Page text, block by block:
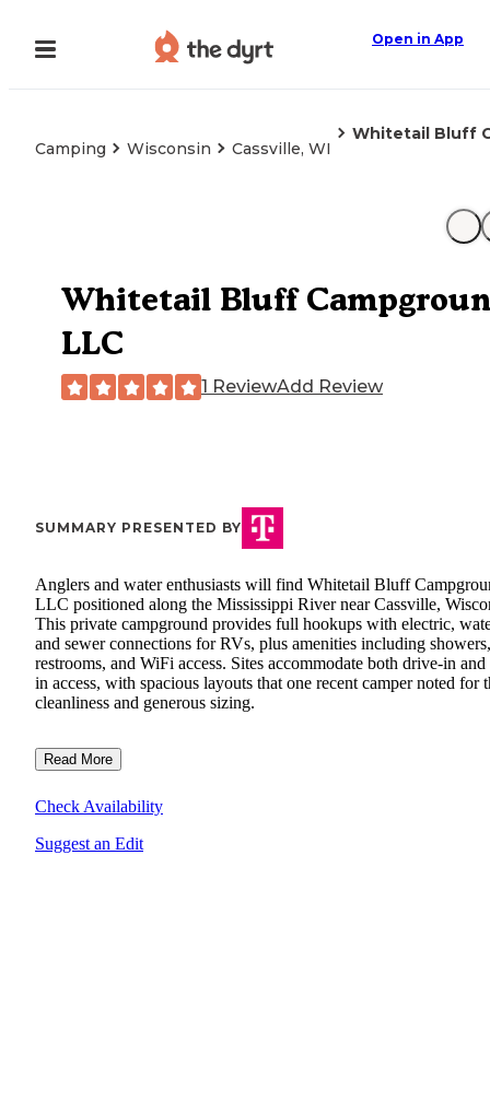
Open in App
Camping Wisconsin Cassville, WI
Whitetail Bluff
Whitetail Bluff
LLC
1 ReviewAdd Review
SUMMARY PRESENTED BY
Anglers and water enthusiasts will find Whitetail Bluff
LLC positioned along the Mississippi River near Cassville,
This private campground provides full hookups with electric,
and sewer connections for RVs, plus amenities including showers,
restrooms, and WiFi access. Sites accommodate both drive-in
in access, with spacious layouts that one recent camper noted for
cleanliness and generous sizing.
Read More
Check Availability
Suggest an Edit